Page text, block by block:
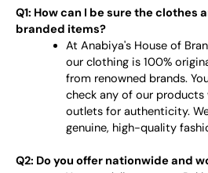
Q1: How can I be sure the clothes
branded items?
At Anabiya's House of
our clothing is 100%
from renowned brands.
check any of our products
outlets for authenticity.
genuine, high-quality
Q2: Do you offer nationwide and